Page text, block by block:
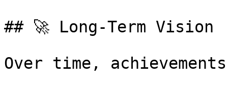
## 🚀 Long-Term Vision
Over time,